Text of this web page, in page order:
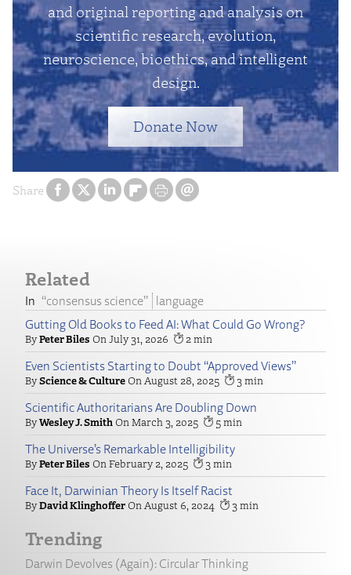
Share
and original reporting and analysis on
scientific research, evolution,
neuroscience, bioethics, and intelligent
design.
Donate Now
Related
“consensus science” language
Gutting Old Books to Feed AI: What Could Go Wrong?
Peter Biles July 31, 2026 2
Even Scientists Starting to Doubt “Approved Views”
Science & Culture August 28, 2025 3
Scientific Authoritarians Are Doubling Down
Wesley J. Smith March 3, 2025 5
The Universe’s Remarkable Intelligibility
Peter Biles February 2, 2025 3
Face It, Darwinian Theory Is Itself Racist
David Klinghoffer August 6, 2024 3
Trending
Darwin Devolves (Again): Circular Thinking